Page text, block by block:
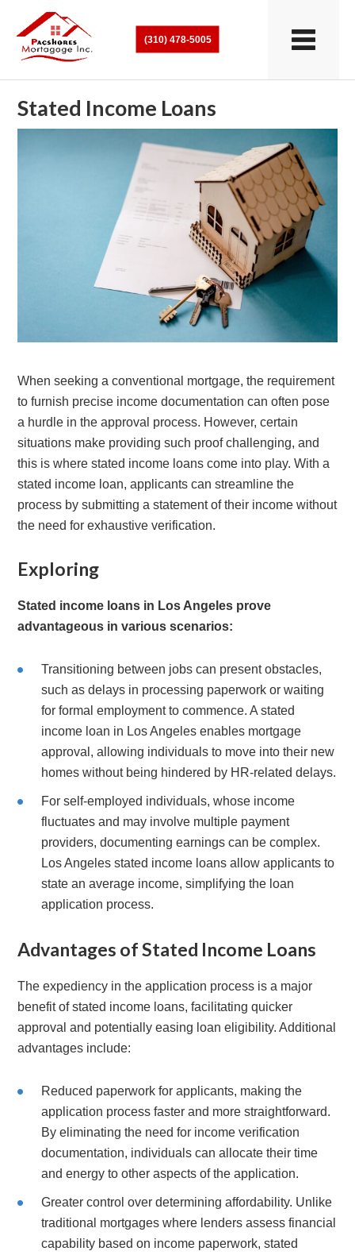
(310) 478-5005
Stated Income Loans
When seeking a conventional mortgage, the requirement
to furnish precise income documentation can often pose
a hurdle in the approval process. However, certain
situations make providing such proof challenging, and
this is where stated income loans come into play. With a
stated income loan, applicants can streamline the
process by submitting a statement of their income without
the need for exhaustive verification.
Exploring
Stated income loans in Los Angeles prove
advantageous in various scenarios:
Transitioning between jobs can present obstacles,
such as delays in processing paperwork or waiting
for formal employment to commence. A stated
income loan in Los Angeles enables mortgage
approval, allowing individuals to move into their new
homes without being hindered by HR-related delays.
For self-employed individuals, whose income
fluctuates and may involve multiple payment
providers, documenting earnings can be complex.
Los Angeles stated income loans allow applicants to
state an average income, simplifying the loan
application process.
Advantages of Stated Income Loans
The expediency in the application process is a major
benefit of stated income loans, facilitating quicker
approval and potentially easing loan eligibility. Additional
advantages include:
Reduced paperwork for applicants, making the
application process faster and more straightforward.
By eliminating the need for income verification
documentation, individuals can allocate their time
and energy to other aspects of the application.
Greater control over determining affordability. Unlike
traditional mortgages where lenders assess financial
capability based on income paperwork, stated